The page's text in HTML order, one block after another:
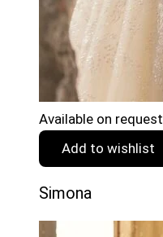
Available on request
Add to wishlist
Simona